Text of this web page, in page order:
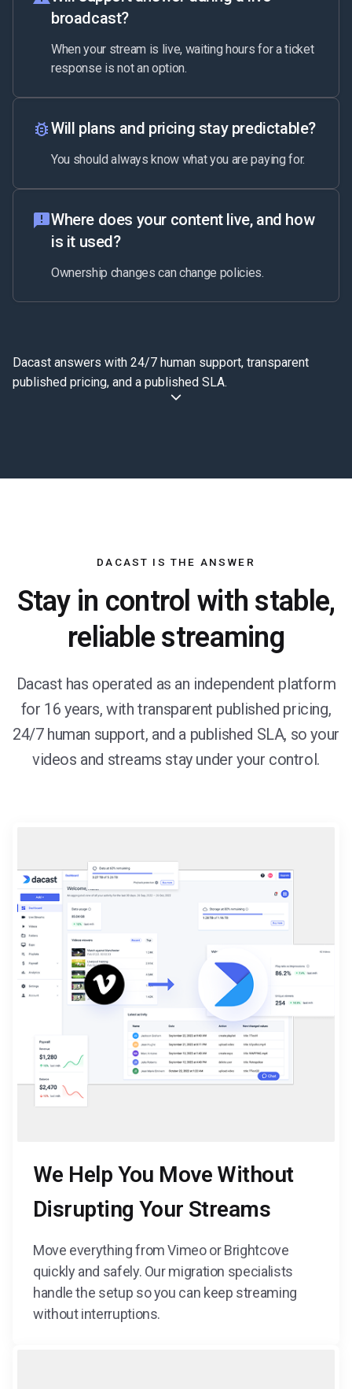
broadcast?
When your stream is live, waiting hours for a ticket
response is not an option.
Will plans and pricing stay predictable?
You should always know what you are paying for.
Where does your content live, and how
is it used?
Ownership changes can change policies.
Dacast answers with 24/7 human support, transparent
published pricing, and a published SLA.
DACAST IS THE ANSWER
Stay in control with stable,
reliable streaming
Dacast has operated as an independent platform
for 16 years, with transparent published pricing,
24/7 human support, and a published SLA, so your
videos and streams stay under your control.
We Help You Move Without
Disrupting Your Streams
Move everything from Vimeo or Brightcove
quickly and safely. Our migration specialists
handle the setup so you can keep streaming
without interruptions.